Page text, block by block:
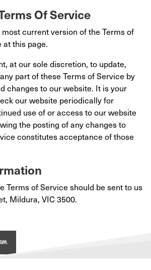
Of Service
current version of the Terms of
this page.
at our sole discretion, to update,
part of these Terms of Service by
changes to our website. It is your
our website periodically for
use of or access to our website
the posting of any changes to
constitutes acceptance of those
Terms of Service should be sent to us
Mildura, VIC 3500.